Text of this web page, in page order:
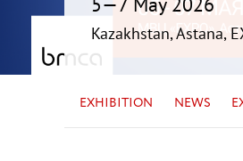
Kazakhstan, Astana,
EXHIBITION NEWS